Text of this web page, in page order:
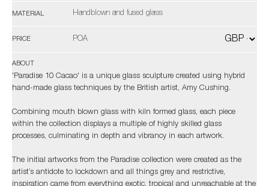
MATERIAL Handblown and fused glass
PRICE POA
ABOUT
'Paradise 10 Cacao' is a unique glass sculpture created using hybrid
hand-made glass techniques by the British artist, Amy Cushing.
Combining mouth blown glass with kiln formed glass, each piece
within the collection displays a multiple of highly skilled glass
processes, culminating in depth and vibrancy in each artwork.
The initial artworks from the Paradise collection were created as the
artist’s antidote to lockdown and all things grey and restrictive,